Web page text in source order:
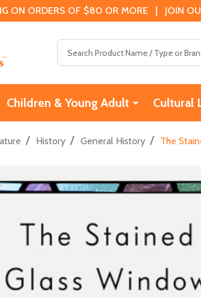
ON ORDERS OF $80 OR MORE | JOIN
Children & Young Adult Cultural
/ History / General History / The